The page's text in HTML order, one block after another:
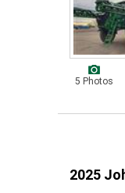
5 Photos
2025